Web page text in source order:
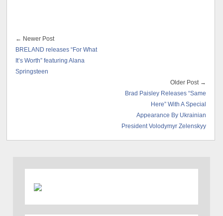
← Newer Post
BRELAND releases “For What
It’s Worth” featuring Alana
Springsteen
Older Post →
Brad Paisley Releases “Same
Here” With A Special
Appearance By Ukrainian
President Volodymyr Zelenskyy